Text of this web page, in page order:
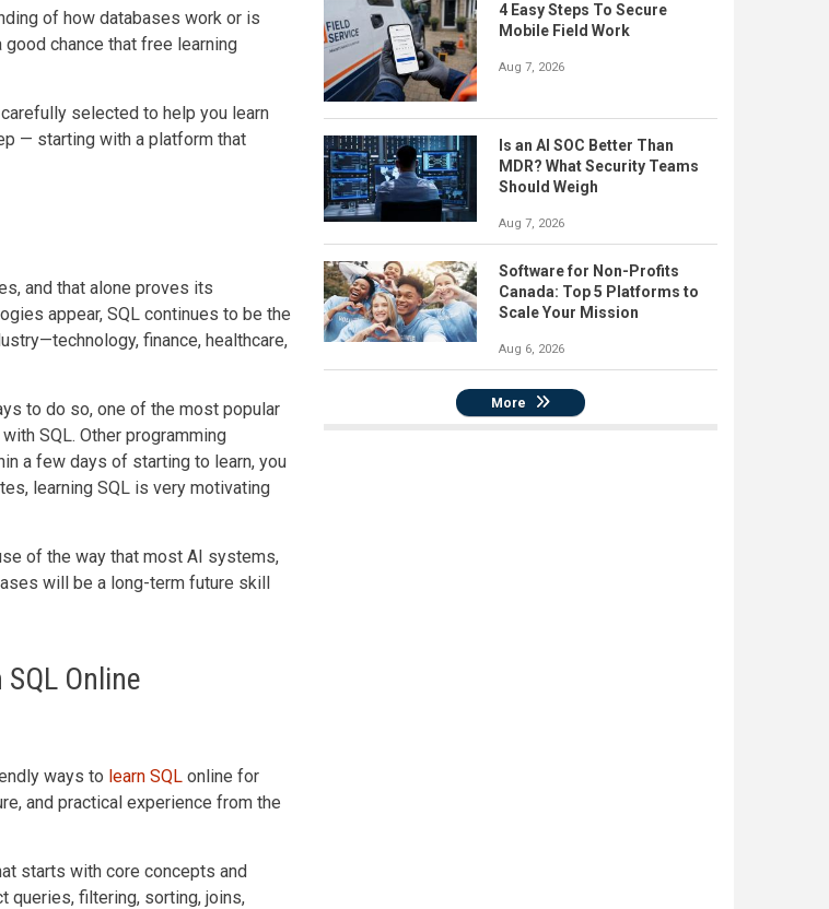
of how databases work or is
chance that free learning
selected to help you learn
— starting with a platform that
and that alone proves its
appear, SQL continues to be the
finance, healthcare,
to do so, one of the most popular
SQL. Other programming
a few days of starting to learn, you
learning SQL is very motivating
of the way that most AI systems,
will be a long-term future skill
Online
ways to learn SQL online for
and practical experience from the
starts with core concepts and
queries, filtering, sorting, joins,
4 Easy Steps To Secure
Mobile Field Work
Aug 7, 2026
Is an AI SOC Better Than
MDR? What Security Teams
Should Weigh
Aug 7, 2026
Software for Non-Profits
Canada: Top 5 Platforms to
Scale Your Mission
Aug 6, 2026
More